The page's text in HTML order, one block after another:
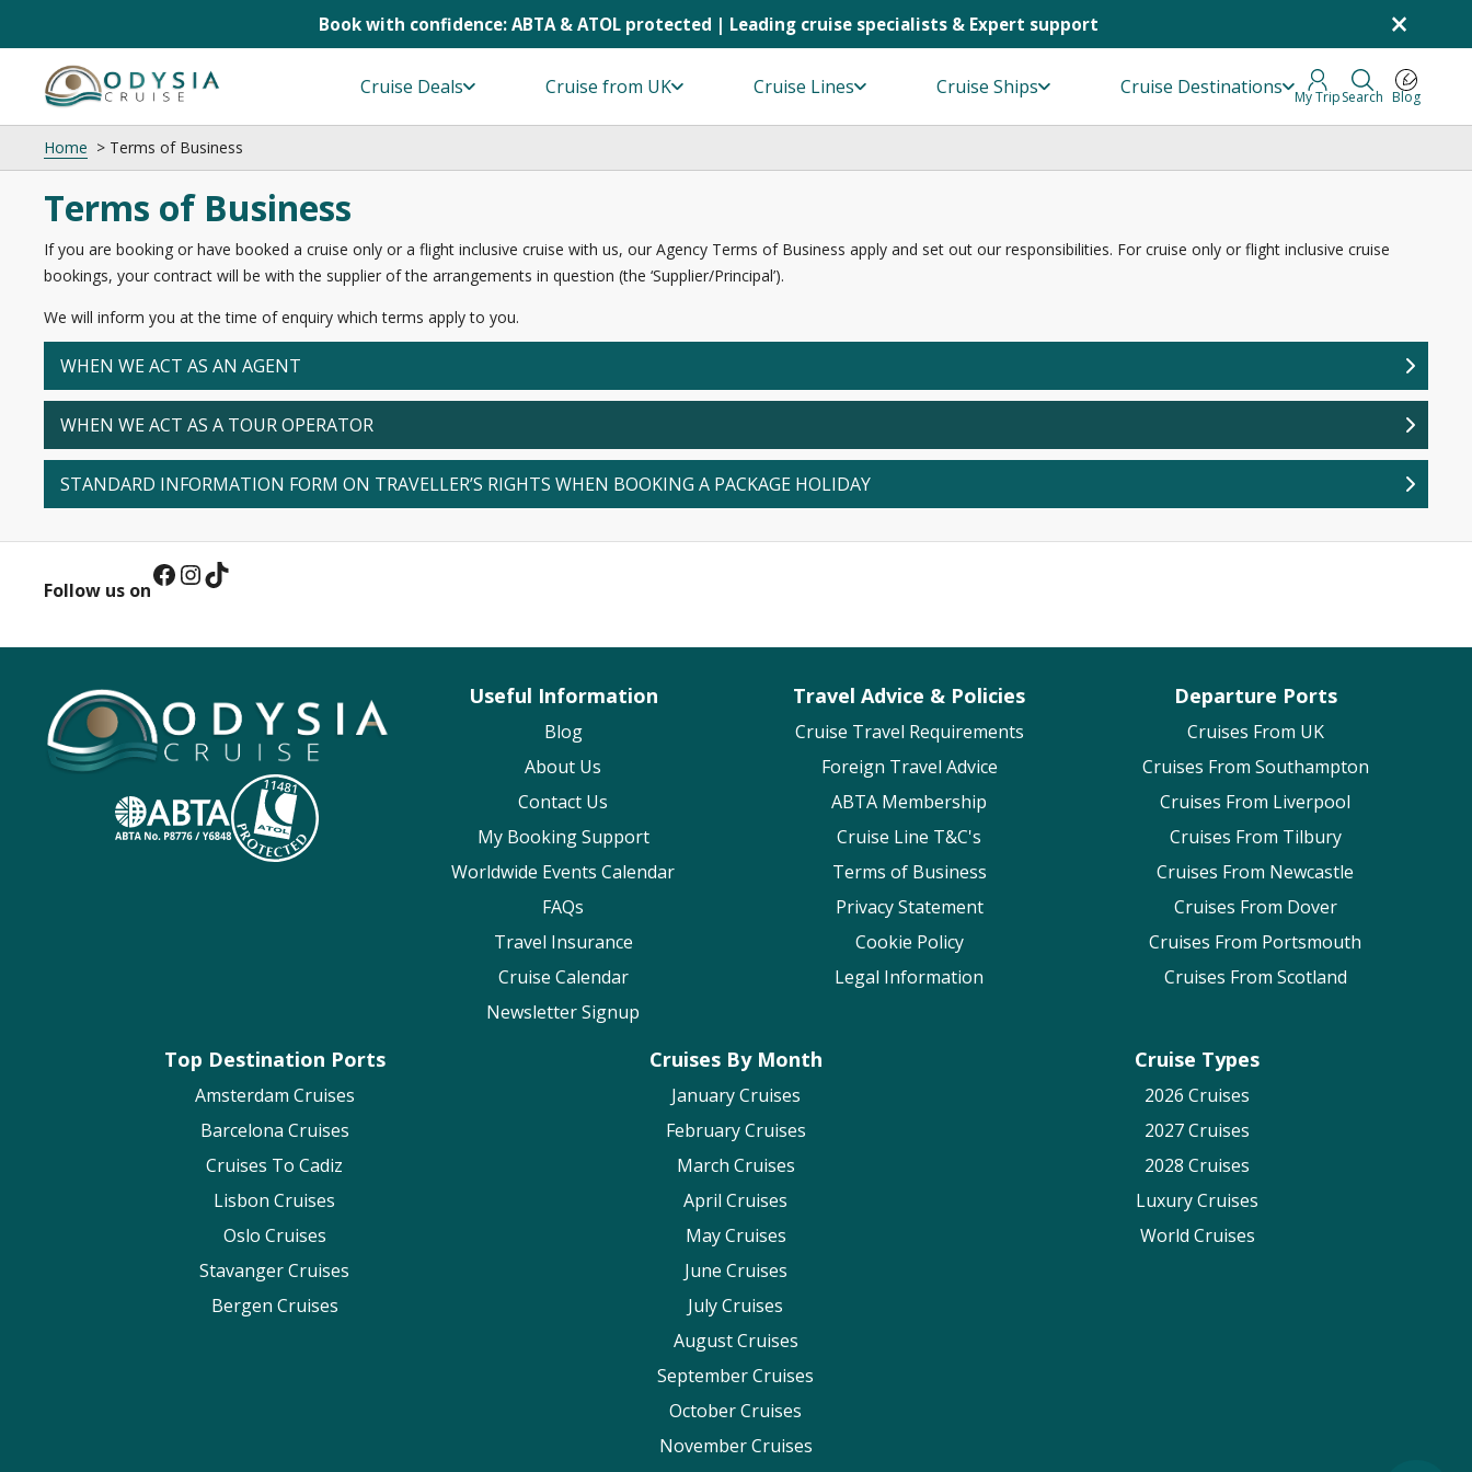
Book with confidence: ABTA & ATOL protected | Leading cruise specialists & Expert support ×
content
Cruise Deals Cruise from UK Cruise Lines Cruise Ships Cruise Destinations My TripSearch Blog
Home Terms of Business
Terms of Business
If you are booking or have booked a cruise only or a flight inclusive cruise with us, our Agency Terms of Business apply and set out our responsibilities. For cruise only or flight inclusive cruise
bookings, your contract will be with the supplier of the arrangements in question (the ‘Supplier/Principal’).
We will inform you at the time of enquiry which terms apply to you.
WHEN WE ACT AS AN AGENT
WHEN WE ACT AS A TOUR OPERATOR
STANDARD INFORMATION FORM ON TRAVELLER’S RIGHTS WHEN BOOKING A PACKAGE HOLIDAY
Follow us onFacebook
Instagram
TikTok
Useful Information
Blog
About Us
Contact Us
My Booking Support
Worldwide Events Calendar
FAQs
Travel Insurance
Cruise Calendar
Newsletter Signup
Travel Advice & Policies
Cruise Travel Requirements
Foreign Travel Advice
ABTA Membership
Cruise Line T&C's
Terms of Business
Privacy Statement
Cookie Policy
Legal Information
Departure Ports
Cruises From UK
Cruises From Southampton
Cruises From Liverpool
Cruises From Tilbury
Cruises From Newcastle
Cruises From Dover
Cruises From Portsmouth
Cruises From Scotland
Top Destination Ports
Amsterdam Cruises
Barcelona Cruises
Cruises To Cadiz
Lisbon Cruises
Oslo Cruises
Stavanger Cruises
Bergen Cruises
Cruises By Month
January Cruises
February Cruises
March Cruises
April Cruises
May Cruises
June Cruises
July Cruises
August Cruises
September Cruises
October Cruises
November Cruises
Cruise Types
2026 Cruises
2027 Cruises
2028 Cruises
Luxury Cruises
World Cruises